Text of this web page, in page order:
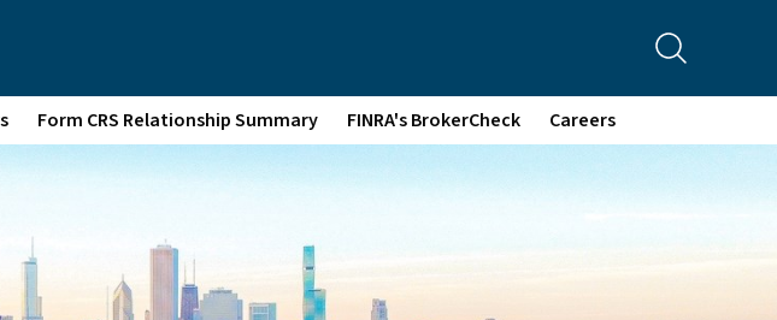
Form CRS Relationship Summary FINRA's BrokerCheck Careers